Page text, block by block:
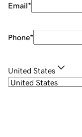
Email*
Phone*
United States